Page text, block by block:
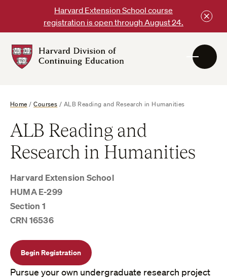
content
Harvard Extension School course
registration is open through August 24.
DCE
Home /Courses / ALB Reading and Research in Humanities
ALB Reading and
Research in Humanities
Harvard Extension School
HUMA E-299
Section 1
CRN 16536
Begin Registration
Pursue your own undergraduate research project